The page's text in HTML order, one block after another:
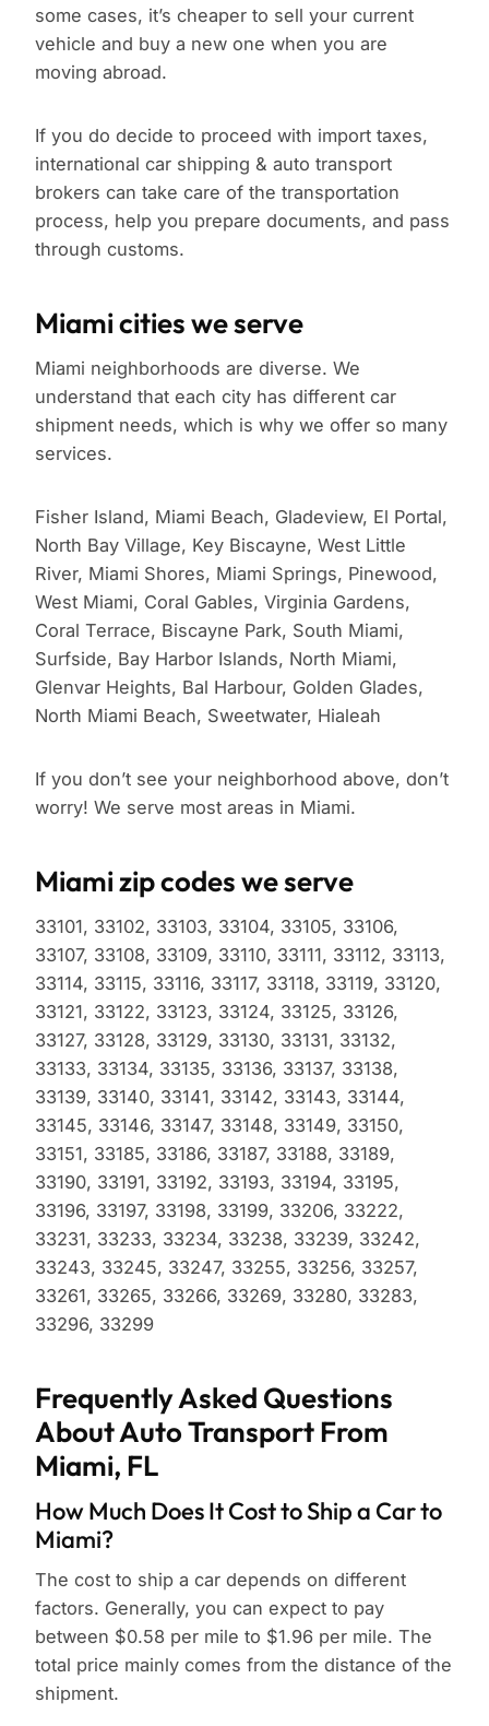
some cases, it’s cheaper to sell your current
vehicle and buy a new one when you are
moving abroad.
If you do decide to proceed with import taxes,
international car shipping & auto transport
brokers can take care of the transportation
process, help you prepare documents, and pass
through customs.
Miami cities we serve
Miami neighborhoods are diverse. We
understand that each city has different car
shipment needs, which is why we offer so many
services.
Fisher Island, Miami Beach, Gladeview, El Portal,
North Bay Village, Key Biscayne, West Little
River, Miami Shores, Miami Springs, Pinewood,
West Miami, Coral Gables, Virginia Gardens,
Coral Terrace, Biscayne Park, South Miami,
Surfside, Bay Harbor Islands, North Miami,
Glenvar Heights, Bal Harbour, Golden Glades,
North Miami Beach, Sweetwater, Hialeah
If you don’t see your neighborhood above, don’t
worry! We serve most areas in Miami.
Miami zip codes we serve
33101, 33102, 33103, 33104, 33105, 33106,
33107, 33108, 33109, 33110, 33111, 33112, 33113,
33114, 33115, 33116, 33117, 33118, 33119, 33120,
33121, 33122, 33123, 33124, 33125, 33126,
33127, 33128, 33129, 33130, 33131, 33132,
33133, 33134, 33135, 33136, 33137, 33138,
33139, 33140, 33141, 33142, 33143, 33144,
33145, 33146, 33147, 33148, 33149, 33150,
33151, 33185, 33186, 33187, 33188, 33189,
33190, 33191, 33192, 33193, 33194, 33195,
33196, 33197, 33198, 33199, 33206, 33222,
33231, 33233, 33234, 33238, 33239, 33242,
33243, 33245, 33247, 33255, 33256, 33257,
33261, 33265, 33266, 33269, 33280, 33283,
33296, 33299
Frequently Asked Questions
About Auto Transport From
Miami, FL
How Much Does It Cost to Ship a Car to
Miami?
The cost to ship a car depends on different
factors. Generally, you can expect to pay
between $0.58 per mile to $1.96 per mile. The
total price mainly comes from the distance of the
shipment.